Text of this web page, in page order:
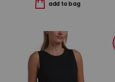
add to bag